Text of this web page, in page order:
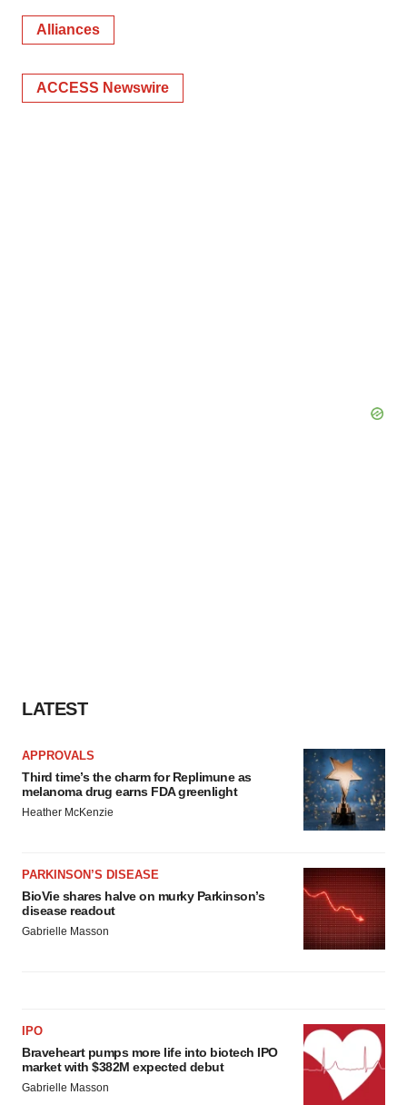
Alliances
ACCESS Newswire
LATEST
APPROVALS
Third time’s the charm for Replimune as
melanoma drug earns FDA greenlight
Heather McKenzie
PARKINSON’S DISEASE
BioVie shares halve on murky Parkinson’s
disease readout
Gabrielle Masson
IPO
Braveheart pumps more life into biotech IPO
market with $382M expected debut
Gabrielle Masson